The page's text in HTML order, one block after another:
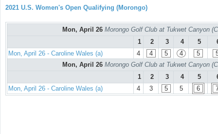
2021 U.S. Women's Open Qualifying (Morongo)
Mon, April 26 Morongo Golf Club at Tukwet Canyon
1
2 3 4 5
Mon, April 26 - Caroline Wales (a)
4 4 5 4 5
Mon, April 26 Morongo Golf Club at Tukwet Canyon
1
2 3 4 5
Mon, April 26 - Caroline Wales (a)
4 3 5 5 6